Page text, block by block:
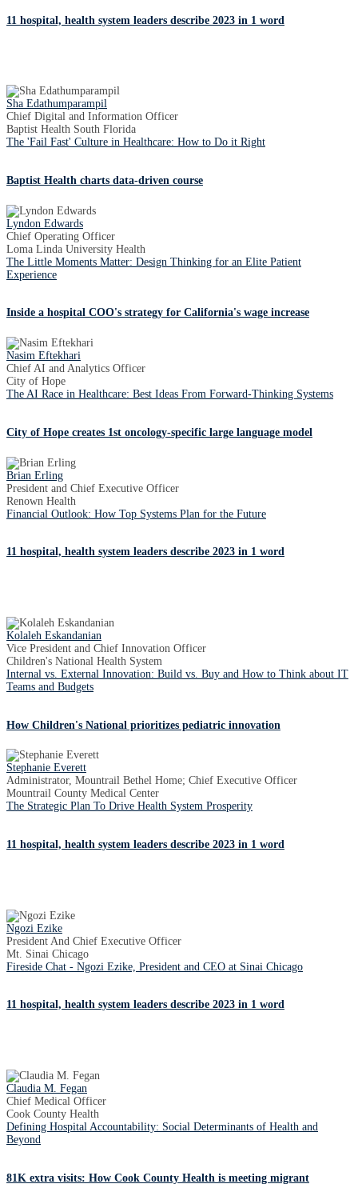
11 hospital, health system leaders describe 2023 in 1 word
Sha Edathumparampil
Chief Digital and Information Officer
Baptist Health South Florida
The 'Fail Fast' Culture in Healthcare: How to Do it Right
Baptist Health charts data-driven course
Lyndon Edwards
Chief Operating Officer
Loma Linda University Health
The Little Moments Matter: Design Thinking for an Elite Patient
Experience
Inside a hospital COO's strategy for California's wage increase
Nasim Eftekhari
Chief AI and Analytics Officer
City of Hope
The AI Race in Healthcare: Best Ideas From Forward-Thinking Systems
City of Hope creates 1st oncology-specific large language model
Brian Erling
President and Chief Executive Officer
Renown Health
Financial Outlook: How Top Systems Plan for the Future
11 hospital, health system leaders describe 2023 in 1 word
Kolaleh Eskandanian
Vice President and Chief Innovation Officer
Children's National Health System
Internal vs. External Innovation: Build vs. Buy and How to Think about IT
Teams and Budgets
How Children's National prioritizes pediatric innovation
Stephanie Everett
Administrator, Mountrail Bethel Home; Chief Executive Officer
Mountrail County Medical Center
The Strategic Plan To Drive Health System Prosperity
11 hospital, health system leaders describe 2023 in 1 word
Ngozi Ezike
President And Chief Executive Officer
Mt. Sinai Chicago
Fireside Chat - Ngozi Ezike, President and CEO at Sinai Chicago
11 hospital, health system leaders describe 2023 in 1 word
Claudia M. Fegan
Chief Medical Officer
Cook County Health
Defining Hospital Accountability: Social Determinants of Health and
Beyond
81K extra visits: How Cook County Health is meeting migrant